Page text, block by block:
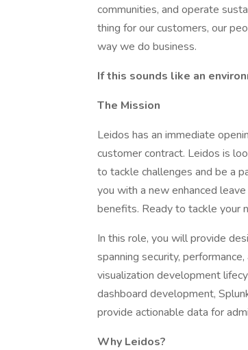
communities, and operate
thing for our customers, our
way we do business.
If this sounds like an
The Mission
Leidos has an immediate
customer contract. Leidos is
to tackle challenges and be a
you with a new enhanced
benefits. Ready to tackle your
In this role, you will provide
spanning security,
visualization development
dashboard development,
provide actionable data for
Why Leidos?